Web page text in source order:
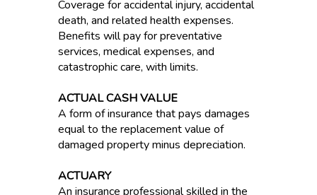
Coverage for accidental injury, accidental
death, and related health expenses.
Benefits will pay for preventative
services, medical expenses, and
catastrophic care, with limits.
ACTUAL CASH VALUE
A form of insurance that pays damages
equal to the replacement value of
damaged property minus depreciation.
ACTUARY
An insurance professional skilled in the